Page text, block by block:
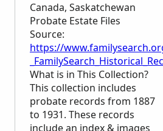
Canada, Saskatchewan
Probate Estate Files
Source:
https://
What is in This Collection?
This collection includes
probate records from 1887
to 1931. These records
include an index & images